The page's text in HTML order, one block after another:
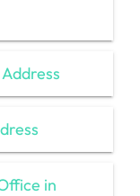
in